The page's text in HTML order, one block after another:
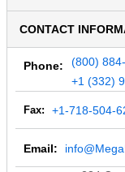
CONTACT
Phone:
(800)
+1 (332)
Fax: +1-718-504-
Email: